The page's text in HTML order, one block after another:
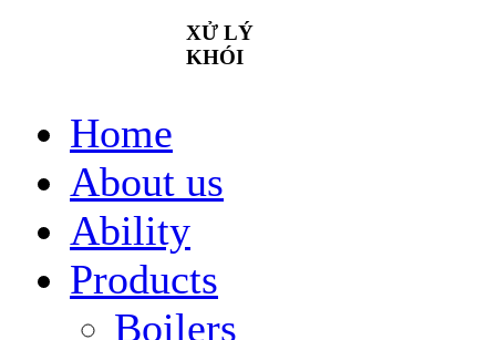
Home
About us
Ability
Products
Boilers
XỬ LÝ
KHÓI